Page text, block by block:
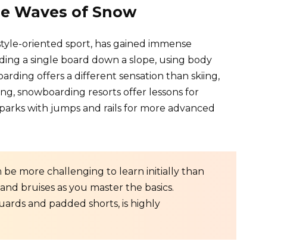
Waves of Snow
oriented sport, has gained immense
a single board down a slope, using body
offers a different sensation than skiing,
snowboarding resorts offer lessons for
with jumps and rails for more advanced
be more challenging to learn initially than
bruises as you master the basics.
and padded shorts, is highly